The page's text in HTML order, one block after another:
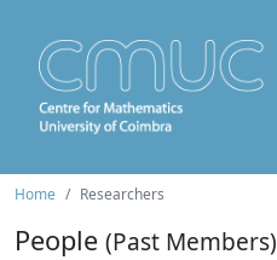
Home Researchers
People (Past Members)